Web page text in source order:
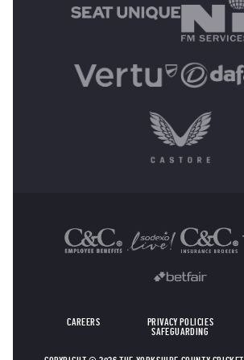
CAREERS PRIVACY POLICIES
SAFEGUARDING